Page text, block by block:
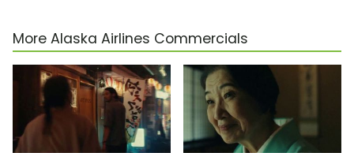
More Alaska Airlines Commercials